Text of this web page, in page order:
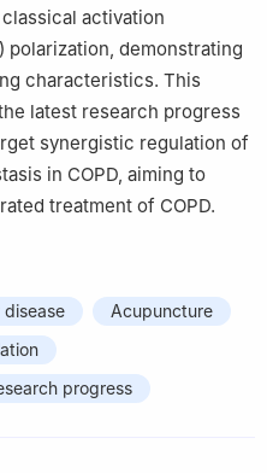
activation
polarization, demonstrating
characteristics. This
latest research progress
synergistic regulation of
in COPD, aiming to
treatment of COPD.
Acupuncture
progress